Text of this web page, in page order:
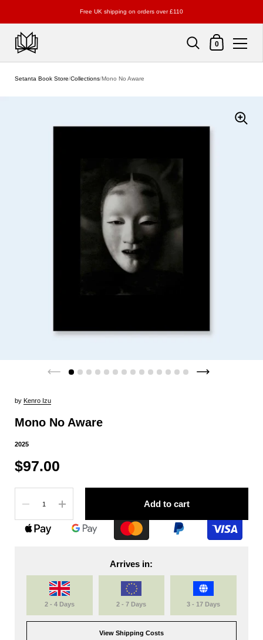
Free UK shipping on orders over £110
Shopping Cart
0
Setanta Book Store/Collections/Mono No Aware
by Kenro Izu
Mono No Aware
2025
$97.00
Add to cart
Arrives in:
2 - 4 Days 2 - 7 Days 3 - 17 Days
View Shipping Costs